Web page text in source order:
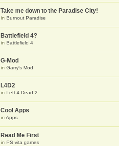
Take me down to the Paradise City!
in Burnout Paradise
Battlefield 4?
in Battlefield 4
G-Mod
in Garry's Mod
L4D2
in Left 4 Dead 2
Cool Apps
in Apps
Read Me First
in PS vita games